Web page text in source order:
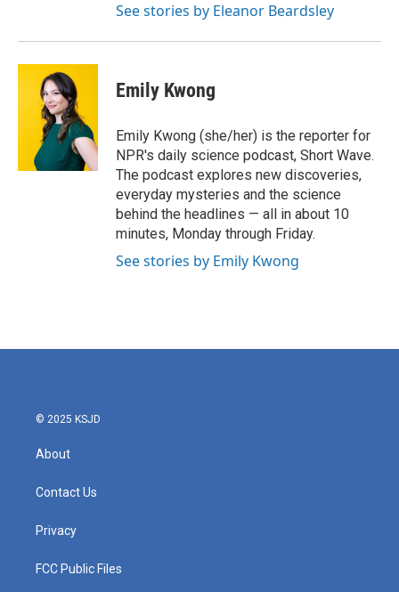
See stories by Eleanor Beardsley
Emily Kwong
Emily Kwong (she/her) is the reporter for
NPR's daily science podcast, Short Wave.
The podcast explores new discoveries,
everyday mysteries and the science
behind the headlines — all in about 10
minutes, Monday through Friday.
See stories by Emily Kwong
© 2025 KSJD
About
Contact Us
Privacy
FCC Public Files